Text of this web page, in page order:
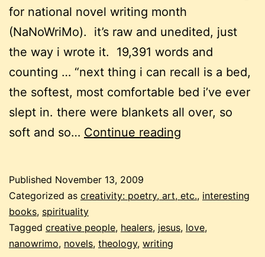
for national novel writing month
(NaNoWriMo). it’s raw and unedited, just
the way i wrote it. 19,391 words and
counting … “next thing i can recall is a bed,
the softest, most comfortable bed i’ve ever
slept in. there were blankets all over, so
soft and so… Continue reading
an
from
Published November 13, 2009
Categorized as creativity: poetry, art, etc., interesting
books, spirituality
Tagged creative people, healers, jesus, love,
nanowrimo, novels, theology, writing